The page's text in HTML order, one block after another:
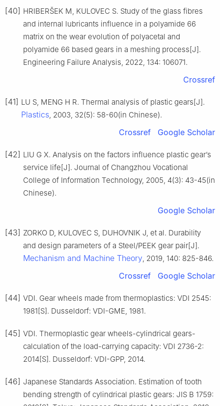
[40] HRIBERŠEK M, KULOVEC S. Study of the glass fibres
and internal lubricants influence in a polyamide 66
matrix on the wear evolution of polyacetal and
polyamide 66 based gears in a meshing process[J].
Engineering Failure Analysis, 2022, 134: 106071.
Crossref
[41] LU S, MENG H R. Thermal analysis of plastic gears[J].
Plastics, 2003, 32(5): 58-60(in Chinese).
Crossref Google Scholar
[42] LIU G X. Analysis on the factors influence plastic gear’s
service life[J]. Journal of Changzhou Vocational
College of Information Technology, 2005, 4(3): 43-45(in
Chinese).
Google Scholar
[43] ZORKO D, KULOVEC S, DUHOVNIK J, et al. Durability
and design parameters of a Steel/PEEK gear pair[J].
Mechanism and Machine Theory, 2019, 140: 825-846.
Crossref Google Scholar
[44] VDI. Gear wheels made from thermoplastics: VDI 2545:
1981[S]. Dusseldorf: VDI-GME, 1981.
[45] VDI. Thermoplastic gear wheels-cylindrical gears-
calculation of the load-carrying capacity: VDI 2736-2:
2014[S]. Dusseldorf: VDI-GPP, 2014.
[46] Japanese Standards Association. Estimation of tooth
bending strength of cylindrical plastic gears: JIS B 1759: